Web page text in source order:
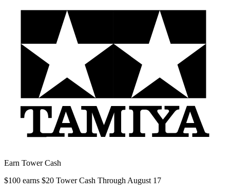
Earn Tower Cash
$100 earns $20 Tower Cash Through August 17